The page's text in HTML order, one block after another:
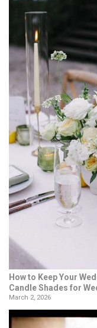
How to Keep Your
Candle Shades for
March 2, 2026